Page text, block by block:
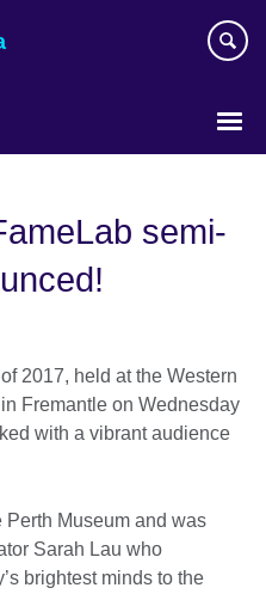
semi-
2017, held at the Western
Fremantle on Wednesday
with a vibrant audience
Museum and was
Sarah Lau who
brightest minds to the